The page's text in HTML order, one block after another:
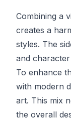
Combining a
creates a
styles. The
and
To enhance
with modern
art. This mix
the overall